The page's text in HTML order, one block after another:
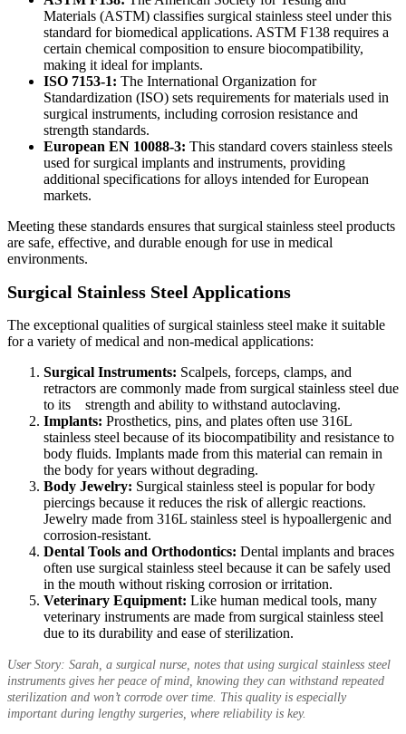
Materials (ASTM) classifies surgical stainless steel under this
standard for biomedical applications. ASTM F138 requires a
certain chemical composition to ensure biocompatibility,
making it ideal for implants.
ISO 7153-1: The International Organization for
Standardization (ISO) sets requirements for materials used in
surgical instruments, including corrosion resistance and
strength standards.
European EN 10088-3: This standard covers stainless steels
used for surgical implants and instruments, providing
additional specifications for alloys intended for European
markets.
Meeting these standards ensures that surgical stainless steel products
are safe, effective, and durable enough for use in medical
environments.
Surgical Stainless Steel Applications
The exceptional qualities of surgical stainless steel make it suitable
for a variety of medical and non-medical applications:
Surgical Instruments: Scalpels, forceps, clamps, and
retractors are commonly made from surgical stainless steel due
to its strength and ability to withstand autoclaving.
Implants: Prosthetics, pins, and plates often use 316L
stainless steel because of its biocompatibility and resistance to
body fluids. Implants made from this material can remain in
the body for years without degrading.
Body Jewelry: Surgical stainless steel is popular for body
piercings because it reduces the risk of allergic reactions.
Jewelry made from 316L stainless steel is hypoallergenic and
corrosion-resistant.
Dental Tools and Orthodontics: Dental implants and braces
often use surgical stainless steel because it can be safely used
in the mouth without risking corrosion or irritation.
Veterinary Equipment: Like human medical tools, many
veterinary instruments are made from surgical stainless steel
due to its durability and ease of sterilization.
User Story: Sarah, a surgical nurse, notes that using surgical stainless steel
instruments gives her peace of mind, knowing they can withstand repeated
sterilization and won’t corrode over time. This quality is especially
important during lengthy surgeries, where reliability is key.